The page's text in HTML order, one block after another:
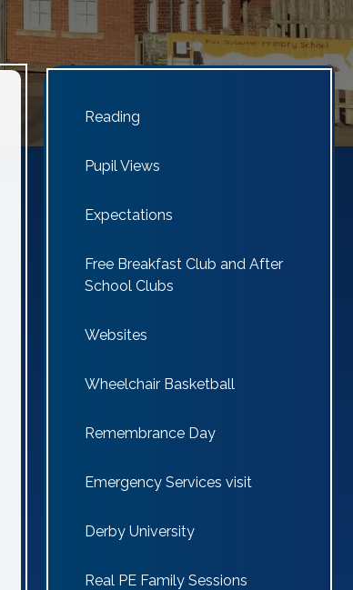
Reading
Pupil Views
Expectations
Free Breakfast Club and After
School Clubs
Websites
Wheelchair Basketball
Remembrance Day
Emergency Services visit
Derby University
Real PE Family Sessions